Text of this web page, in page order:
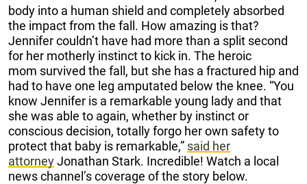
body into a human shield and completely absorbed
the impact from the fall. How amazing is that?
Jennifer couldn’t have had more than a split second
for her motherly instinct to kick in. The heroic
mom survived the fall, but she has a fractured hip and
had to have one leg amputated below the knee. “You
know Jennifer is a remarkable young lady and that
she was able to again, whether by instinct or
conscious decision, totally forgo her own safety to
protect that baby is remarkable,” said her
attorneyJonathan Stark. Incredible! Watch a local
news channel’s coverage of the story below.